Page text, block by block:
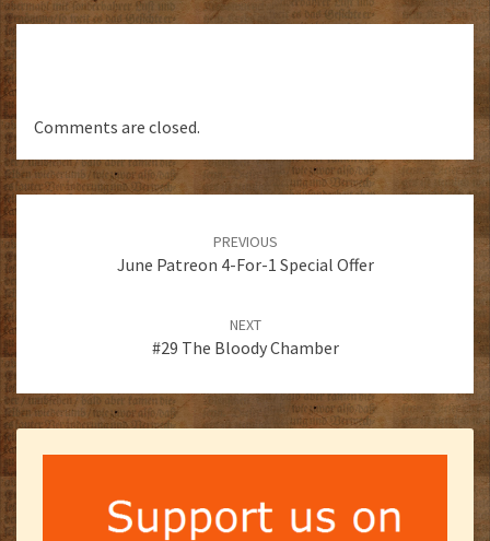
Comments are closed.
Post
navigation
PREVIOUS
June Patreon 4-For-1 Special Offer
NEXT
#29 The Bloody Chamber